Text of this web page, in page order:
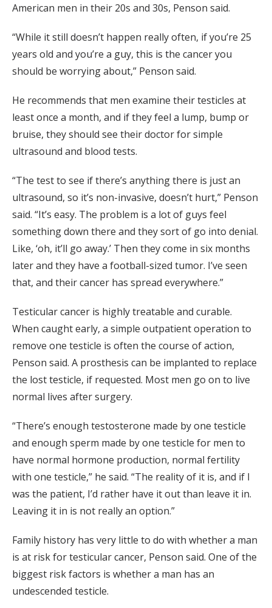
American men in their 20s and 30s, Penson said.
“While it still doesn’t happen really often, if you’re 25
years old and you’re a guy, this is the cancer you
should be worrying about,” Penson said.
He recommends that men examine their testicles at
least once a month, and if they feel a lump, bump or
bruise, they should see their doctor for simple
ultrasound and blood tests.
“The test to see if there’s anything there is just an
ultrasound, so it’s non-invasive, doesn’t hurt,” Penson
said. “It’s easy. The problem is a lot of guys feel
something down there and they sort of go into denial.
Like, ‘oh, it’ll go away.’ Then they come in six months
later and they have a football-sized tumor. I’ve seen
that, and their cancer has spread everywhere.”
Testicular cancer is highly treatable and curable.
When caught early, a simple outpatient operation to
remove one testicle is often the course of action,
Penson said. A prosthesis can be implanted to replace
the lost testicle, if requested. Most men go on to live
normal lives after surgery.
“There’s enough testosterone made by one testicle
and enough sperm made by one testicle for men to
have normal hormone production, normal fertility
with one testicle,” he said. “The reality of it is, and if I
was the patient, I’d rather have it out than leave it in.
Leaving it in is not really an option.”
Family history has very little to do with whether a man
is at risk for testicular cancer, Penson said. One of the
biggest risk factors is whether a man has an
undescended testicle.